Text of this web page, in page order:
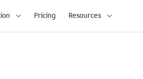
Pricing Resources